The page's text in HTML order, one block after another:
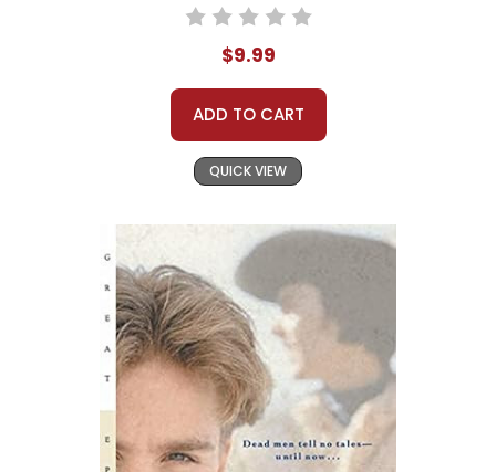
$9.99
ADD TO CART
QUICK VIEW